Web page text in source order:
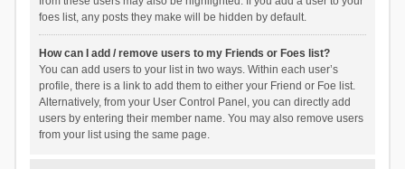
foes list, any posts they make will be hidden by default.
How can I add / remove users to my Friends or Foes list?
You can add users to your list in two ways. Within each user’s
profile, there is a link to add them to either your Friend or Foe list.
Alternatively, from your User Control Panel, you can directly add
users by entering their member name. You may also remove users
from your list using the same page.